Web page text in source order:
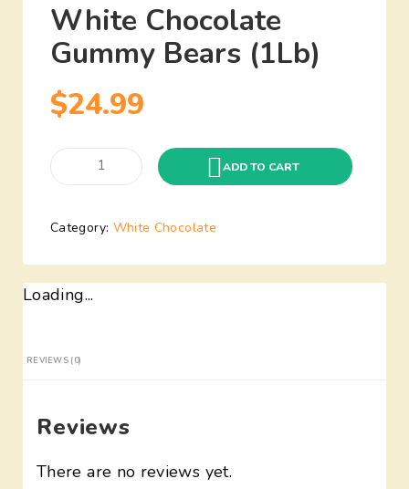
White Chocolate
Gummy Bears (1Lb)
$24.99
ADD TO CART
Category: White Chocolate
Loading...
REVIEWS (0)
Reviews
There are no reviews yet.